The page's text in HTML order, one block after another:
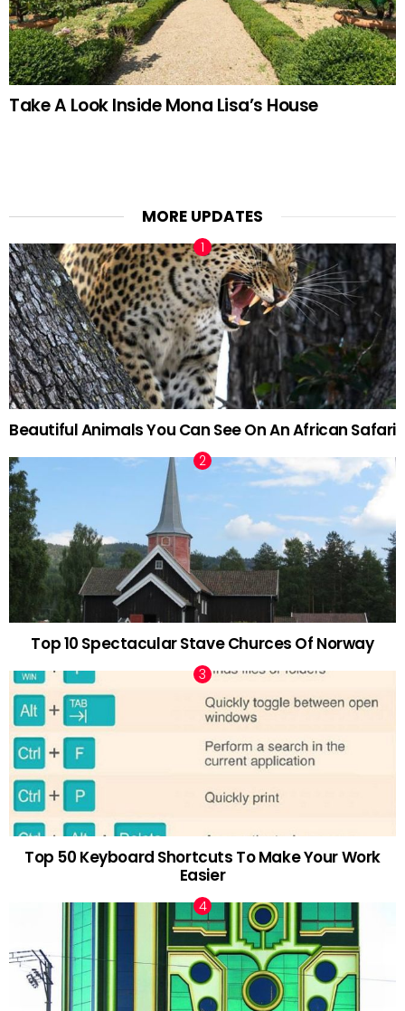
Take A Look Inside Mona Lisa’s House
MORE UPDATES
Beautiful Animals You Can See On An African Safari
Top 10 Spectacular Stave Churces Of Norway
Top 50 Keyboard Shortcuts To Make Your Work
Easier